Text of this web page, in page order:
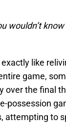
wouldn’t
like
game,
over the final
possession
attempting to